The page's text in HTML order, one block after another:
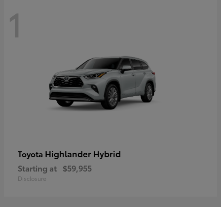
1
Toyota Highlander Hybrid
Starting at $59,955
Disclosure